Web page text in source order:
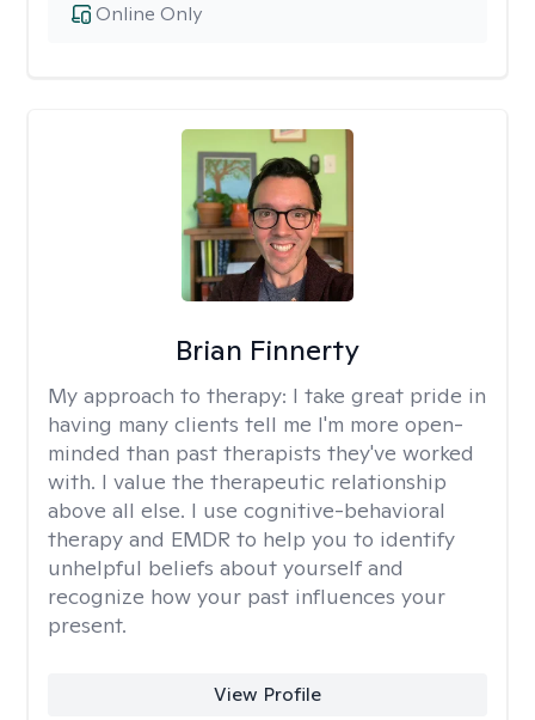
Online Only
Brian Finnerty
My approach to therapy: I take great pride in
having many clients tell me I'm more open-
minded than past therapists they've worked
with. I value the therapeutic relationship
above all else. I use cognitive-behavioral
therapy and EMDR to help you to identify
unhelpful beliefs about yourself and
recognize how your past influences your
present.
View Profile